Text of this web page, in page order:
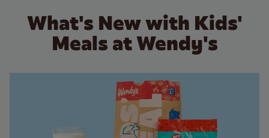
What's New with Kids'
Meals at Wendy's